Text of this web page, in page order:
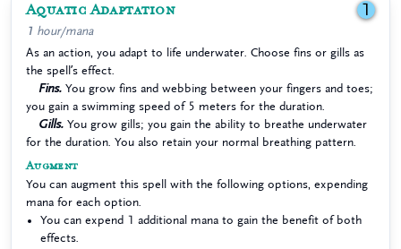
Aquatic Adaptation 1
1 hour/mana
As an action, you adapt to life underwater. Choose fins or gills as
the spell’s effect.
Fins. You grow fins and webbing between your fingers and toes;
you gain a swimming speed of 5 meters for the duration.
Gills. You grow gills; you gain the ability to breathe underwater
for the duration. You also retain your normal breathing pattern.
Augment
You can augment this spell with the following options, expending
mana for each option.
You can expend 1 additional mana to gain the benefit of both
effects.